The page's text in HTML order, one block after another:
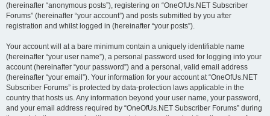
(hereinafter “anonymous posts”), registering on “OneOfUs.NET Subscriber
Forums” (hereinafter “your account”) and posts submitted by you after
registration and whilst logged in (hereinafter “your posts”).
Your account will at a bare minimum contain a uniquely identifiable name
(hereinafter “your user name”), a personal password used for logging into your
account (hereinafter “your password”) and a personal, valid email address
(hereinafter “your email”). Your information for your account at “OneOfUs.NET
Subscriber Forums” is protected by data-protection laws applicable in the
country that hosts us. Any information beyond your user name, your password,
and your email address required by “OneOfUs.NET Subscriber Forums” during